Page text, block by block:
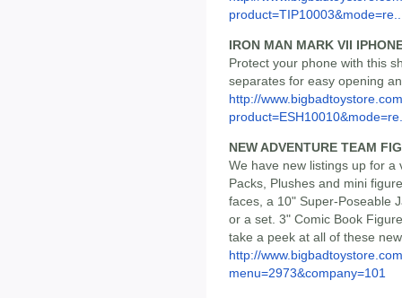
IRON MAN MARK VII
Protect your phone with this
separates for easy opening
http://
NEW ADVENTURE TEAM
We have new listings up for a
Packs, Plushes and mini
faces, a 10" Super-Poseable
or a set. 3" Comic Book
take a peek at all of these
http://
menu=2973&company=101